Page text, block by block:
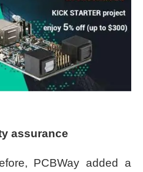
assurance
PCBWay added a